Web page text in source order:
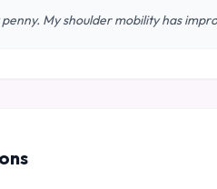
My shoulder mobility has